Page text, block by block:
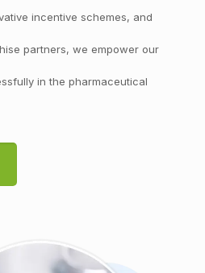
incentive schemes, and
partners, we empower our
in the pharmaceutical